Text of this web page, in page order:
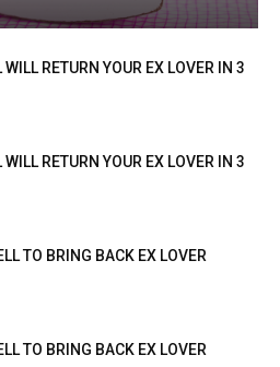
RETURN YOUR EX LOVER IN 3
RETURN YOUR EX LOVER IN 3
TO BRING BACK EX LOVER
TO BRING BACK EX LOVER